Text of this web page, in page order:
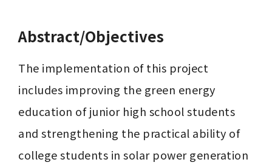
Abstract/Objectives
The implementation of this project
includes improving the green energy
education of junior high school students
and strengthening the practical ability of
college students in solar power generation